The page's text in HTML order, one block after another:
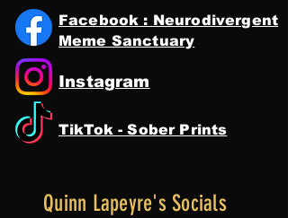
Facebook : Neurodivergent
Meme Sanctuary
Instagram
TikTok - Sober Prints
Quinn Lapeyre's Socials